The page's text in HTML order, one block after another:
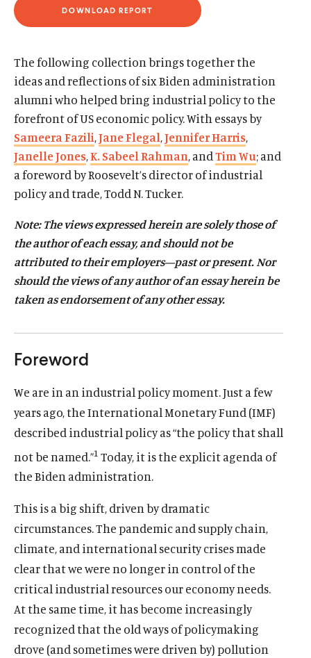
dd
(
N
S
N
A
E
W
I
N
O
W
DOWNLOAD REPORT
The following collection brings together the
ideas and reflections of six Biden administration
alumni who helped bring industrial policy to the
forefront of US economic policy. With essays by
Sameera Fazili,Jane Flegal,Jennifer Harris,
Janelle Jones,K. Sabeel Rahman, andTim Wu; and
a foreword by Roosevelt’s director of industrial
policy and trade, Todd N. Tucker.
Note: The views expressed herein are solely those of
the author of each essay, and should not be
attributed to their employers—past or present. Nor
should the views of any author of an essay herein be
taken as endorsement of any other essay.
Foreword
We are in an industrial policy moment. Just a few
years ago, the International Monetary Fund (IMF)
described industrial policy as “the policy that shall
not be named.”1 Today, it is the explicit agenda of
the Biden administration.
This is a big shift, driven by dramatic
circumstances. The pandemic and supply chain,
climate, and international security crises made
clear that we were no longer in control of the
critical industrial resources our economy needs.
At the same time, it has become increasingly
recognized that the old ways of policymaking
drove (and sometimes were driven by) pollution